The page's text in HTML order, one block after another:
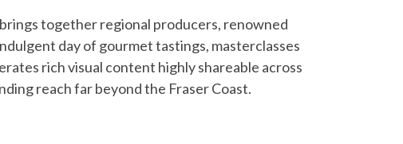
together regional producers, renowned
day of gourmet tastings, masterclasses
rich visual content highly shareable across
reach far beyond the Fraser Coast.